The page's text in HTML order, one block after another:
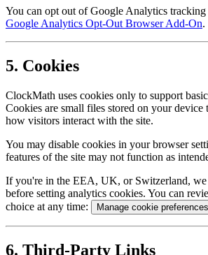
You can opt out of Google Analytics
Google Analytics Opt-Out Browser Add-On.
5. Cookies
ClockMath uses cookies only to support
Cookies are small files stored on your device
how visitors interact with the site.
You may disable cookies in your browser
features of the site may not function as
If you're in the EEA, UK, or Switzerland, we
before setting analytics cookies. You can
choice at any time:
Manage cookie preferences
6. Third-Party Links